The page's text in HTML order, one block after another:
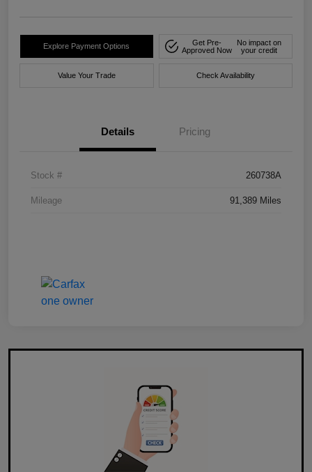
Explore Payment Options
Get Pre-
Approved Now
No impact on
your credit
Value Your Trade Check Availability
Details Pricing
Stock # 260738A
Mileage 91,389 Miles